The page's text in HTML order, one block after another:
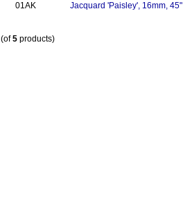
01AK Jacquard 'Paisley', 16mm, 45"
(of5 products)